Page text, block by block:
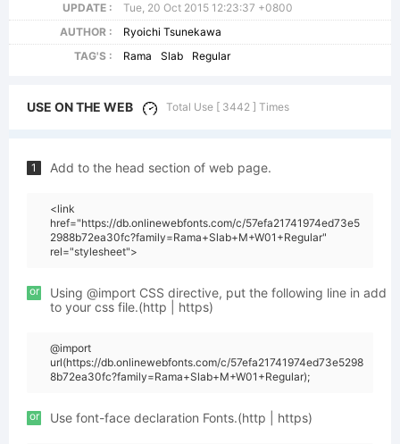
UPDATE :
Tue, 20 Oct 2015 12:23:37 +0800
AUTHOR :
Ryoichi Tsunekawa
TAG'S :
Rama Slab Regular
USE ON THE WEB Total Use [ 3442 ] Times
1 Add to the head section of web page.
<link
href="https://db.onlinewebfonts.com/c/57efa21741974ed73e5
2988b72ea30fc?family=Rama+Slab+M+W01+Regular"
rel="stylesheet">
or
Using @import CSS directive, put the following line in add
to your css file.(http | https)
@import
url(https://db.onlinewebfonts.com/c/57efa21741974ed73e5298
8b72ea30fc?family=Rama+Slab+M+W01+Regular);
or Use font-face declaration Fonts.(http | https)